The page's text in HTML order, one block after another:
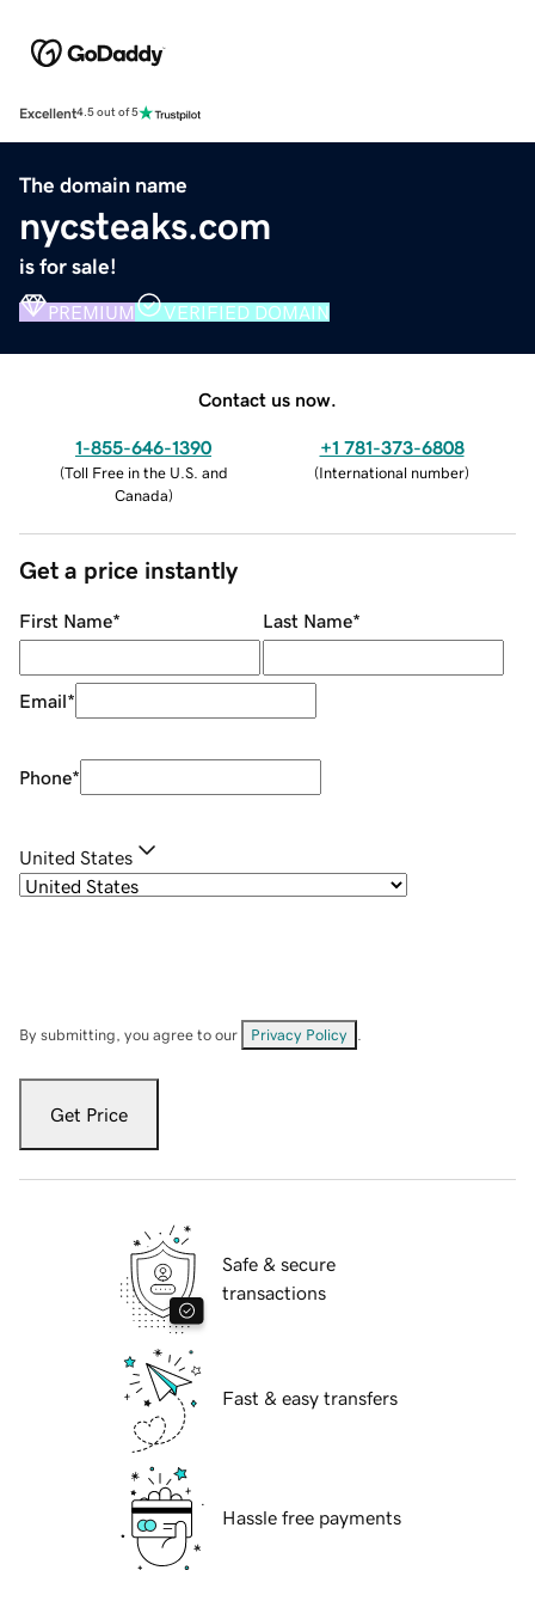
Excellent4.5 out of 5
The domain name
nycsteaks.com
is for sale!
PREMIUM VERIFIED DOMAIN
Contact us now.
1-855-646-1390
(Toll Free in the U.S. and
Canada)
+1 781-373-6808
(International number)
Get a price instantly
First Name* Last Name*
Email*
Phone*
United States
By submitting, you agree to our Privacy Policy
Get Price
Safe & secure
transactions
Fast & easy transfers
Hassle free payments